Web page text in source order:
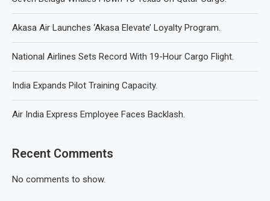
Akasa Air Launches ‘Akasa Elevate’ Loyalty Program.
National Airlines Sets Record With 19-Hour Cargo Flight.
India Expands Pilot Training Capacity.
Air India Express Employee Faces Backlash.
Recent Comments
No comments to show.